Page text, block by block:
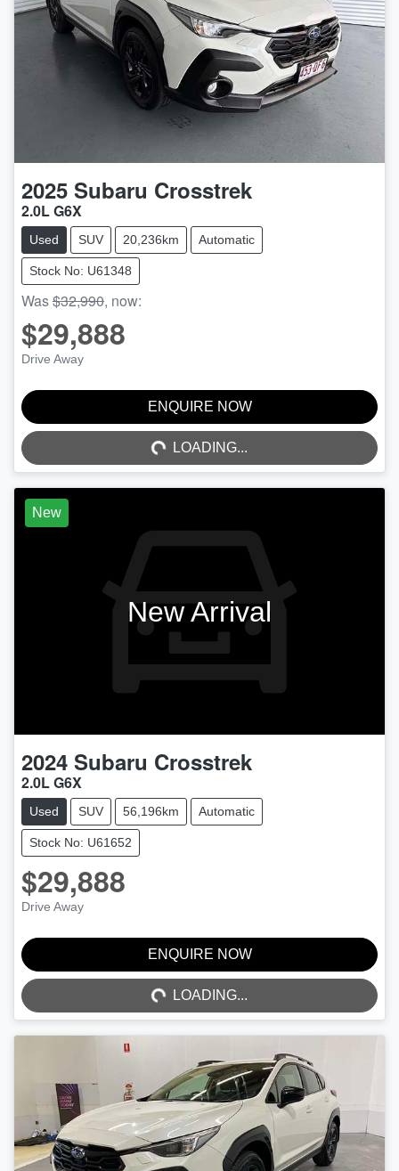
2025 Subaru Crosstrek
2.0L G6X
Used SUV 20,236km Automatic
Stock No: U61348
Was$32,990, now:
$29,888
Drive Away
ENQUIRE NOW
LOADING...
LOADING...
New
New Arrival
2024 Subaru Crosstrek
2.0L G6X
Used SUV 56,196km Automatic
Stock No: U61652
$29,888
Drive Away
ENQUIRE NOW
LOADING...
LOADING...